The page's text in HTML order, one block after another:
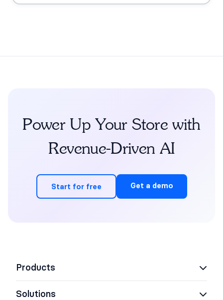
grounding, the FDA claims boundary, quiz-to-
Power Up Your Store with
Revenue-Driven AI
Start for free Get a demo
Products
AI Support Concierge
Solutions